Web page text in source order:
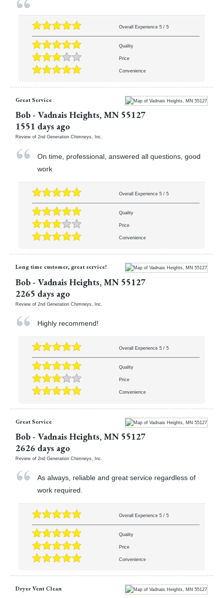
Overall Experience 5/ 5
Quality
Price
Convenience
Great Service
Bob - Vadnais Heights, MN 55127
1551 days ago
Review of 2nd Generation Chimneys, Inc.
On time, professional, answered all questions, good
work
Overall Experience 5/ 5
Quality
Price
Convenience
Long time customer, great service!
Bob - Vadnais Heights, MN 55127
2265 days ago
Review of 2nd Generation Chimneys, Inc.
Highly recommend!
Overall Experience 5/ 5
Quality
Price
Convenience
Great Service
Bob - Vadnais Heights, MN 55127
2626 days ago
Review of 2nd Generation Chimneys, Inc.
As always, reliable and great service regardless of
work required.
Overall Experience 5/ 5
Quality
Price
Convenience
Dryer Vent Clean